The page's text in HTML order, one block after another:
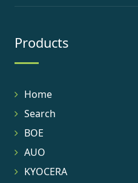
Products
Home
Search
BOE
AUO
KYOCERA